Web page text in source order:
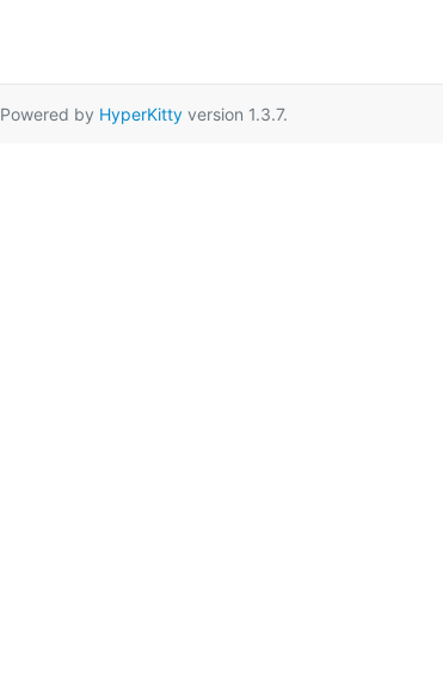
Powered by HyperKittyversion 1.3.7.